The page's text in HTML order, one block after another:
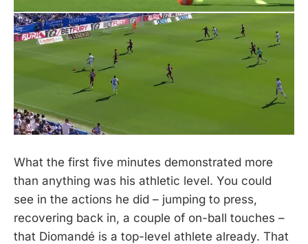
What the first five minutes demonstrated more
than anything was his athletic level. You could
see in the actions he did – jumping to press,
recovering back in, a couple of on-ball touches –
that Diomandé is a top-level athlete already. That